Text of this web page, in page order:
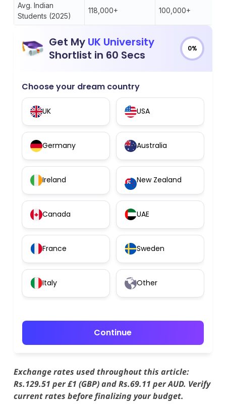
Avg. Indian
Students (2025)
118,000+ 100,000+
Get My UK University
Shortlist in 60 Secs
0%
Choose your dream country
UK USA
Germany Australia
Ireland New Zealand
Canada UAE
France Sweden
Italy Other
Continue
Exchange rates used throughout this article:
Rs.129.51 per £1 (GBP) and Rs.69.11 per AUD. Verify
current rates before finalizing your budget.